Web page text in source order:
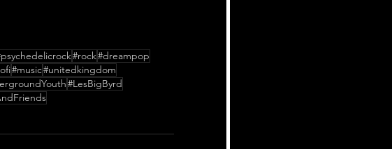
#rock#dreampop
#music#unitedkingdom
#LesBigByrd